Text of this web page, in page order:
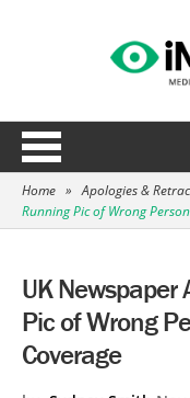
Home » Apologies &
Running Pic of Wrong
UK Newspaper
Pic of Wrong
Coverage